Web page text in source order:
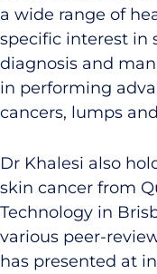
a wide range of
specific interest in
diagnosis and
in performing
cancers, lumps
Dr Khalesi also
skin cancer from
Technology in
various peer-
has presented at